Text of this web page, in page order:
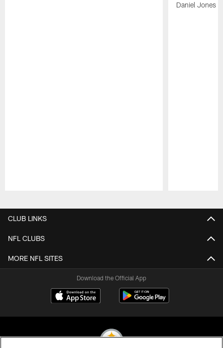
Daniel Jones
CLUB LINKS
NFL CLUBS
MORE NFL SITES
Download the Official App